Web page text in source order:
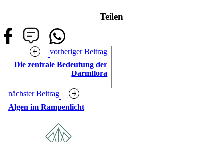
Teilen
vorheriger Beitrag
Die zentrale Bedeutung der
Darmflora
nächster Beitrag
Algen im Rampenlicht